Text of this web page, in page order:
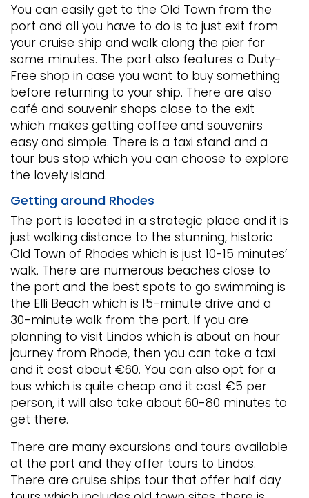
You can easily get to the Old Town from the
port and all you have to do is to just exit from
your cruise ship and walk along the pier for
some minutes. The port also features a Duty-
Free shop in case you want to buy something
before returning to your ship. There are also
café and souvenir shops close to the exit
which makes getting coffee and souvenirs
easy and simple. There is a taxi stand and a
tour bus stop which you can choose to explore
the lovely island.
Getting around Rhodes
The port is located in a strategic place and it is
just walking distance to the stunning, historic
Old Town of Rhodes which is just 10-15 minutes’
walk. There are numerous beaches close to
the port and the best spots to go swimming is
the Elli Beach which is 15-minute drive and a
30-minute walk from the port. If you are
planning to visit Lindos which is about an hour
journey from Rhode, then you can take a taxi
and it cost about €60. You can also opt for a
bus which is quite cheap and it cost €5 per
person, it will also take about 60-80 minutes to
get there.
There are many excursions and tours available
at the port and they offer tours to Lindos.
There are cruise ships tour that offer half day